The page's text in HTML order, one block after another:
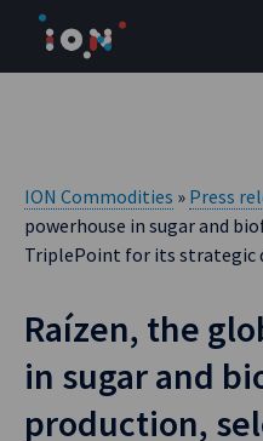
content
ION Commodities » Press
powerhouse in sugar and
TriplePoint for its strategic
Raízen, the
in sugar and
production,